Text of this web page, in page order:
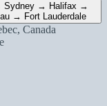
Sydney → Halifax →
→ Fort Lauderdale
Canada